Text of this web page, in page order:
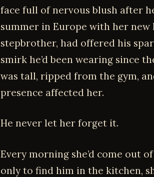
face full of nervous blush after
summer in Europe with her new
stepbrother, had offered his
smirk he’d been wearing since
was tall, ripped from the gym,
presence affected her.
He never let her forget it.
Every morning she’d come out
only to find him in the kitchen,